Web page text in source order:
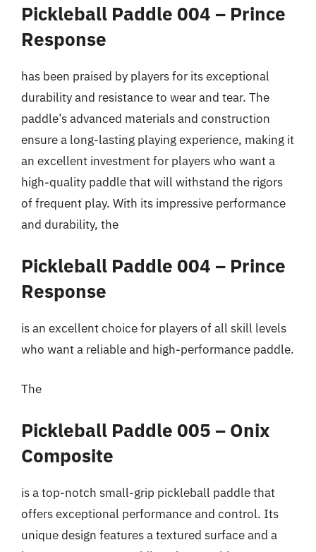
Pickleball Paddle 004 – Prince
Response
has been praised by players for its exceptional
durability and resistance to wear and tear. The
paddle’s advanced materials and construction
ensure a long-lasting playing experience, making it
an excellent investment for players who want a
high-quality paddle that will withstand the rigors
of frequent play. With its impressive performance
and durability, the
Pickleball Paddle 004 – Prince
Response
is an excellent choice for players of all skill levels
who want a reliable and high-performance paddle.
The
Pickleball Paddle 005 – Onix
Composite
is a top-notch small-grip pickleball paddle that
offers exceptional performance and control. Its
unique design features a textured surface and a